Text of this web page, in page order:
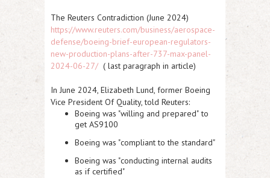
The Reuters Contradiction (June 2024)
https://www.reuters.com/business/aerospace-
defense/boeing-brief-european-regulators-
new-production-plans-after-737-max-panel-
2024-06-27/ ( last paragraph in article)
In June 2024, Elizabeth Lund, former Boeing
Vice President Of Quality, told Reuters:
Boeing was "willing and prepared"to
get AS9100
Boeing was "compliant to the standard"
Boeing was "conducting internal audits
as if certified"